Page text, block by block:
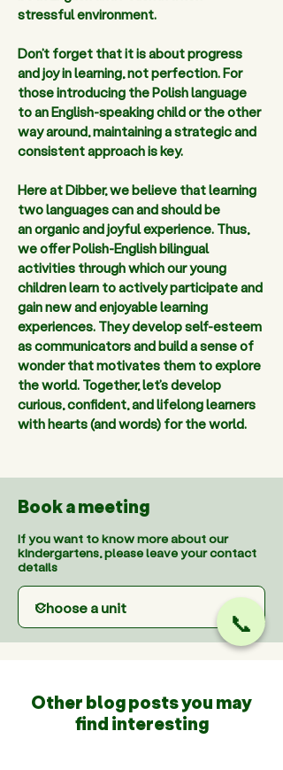
stressful environment.
Don’t forget that it is about progress
and joy in learning, not perfection. For
those introducing the Polish language
to an English-speaking child or the other
way around, maintaining a strategic and
consistent approach is key.
Here at Dibber, we believe that learning
two languages can and should be
an organic and joyful experience. Thus,
we offer Polish-English bilingual
activities through which our young
children learn to actively participate and
gain new and enjoyable learning
experiences. They develop self-esteem
as communicators and build a sense of
wonder that motivates them to explore
the world. Together, let’s develop
curious, confident, and lifelong learners
with hearts (and words) for the world.
Book a meeting
If you want to know more about our
kindergartens, please leave your contact
details
Other blog posts you may
find interesting
📞